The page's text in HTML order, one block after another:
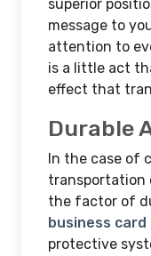
superior
message to
attention to
is a little act
effect that
Durable
In the case of
transportation
the factor of
business card
protective